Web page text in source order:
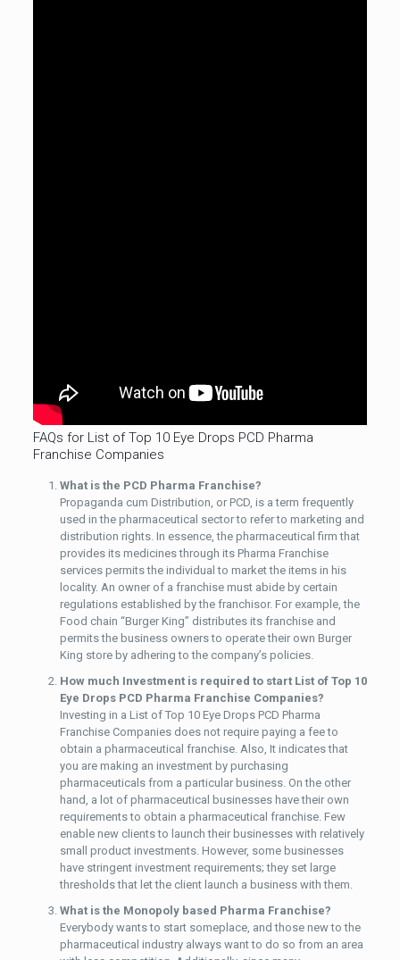
FAQs for List of Top 10 Eye Drops PCD Pharma
Franchise Companies
What is the PCD Pharma Franchise?
Propaganda cum Distribution, or PCD, is a term frequently
used in the pharmaceutical sector to refer to marketing and
distribution rights. In essence, the pharmaceutical firm that
provides its medicines through its Pharma Franchise
services permits the individual to market the items in his
locality. An owner of a franchise must abide by certain
regulations established by the franchisor. For example, the
Food chain “Burger King” distributes its franchise and
permits the business owners to operate their own Burger
King store by adhering to the company’s policies.
How much Investment is required to start List of Top 10
Eye Drops PCD Pharma Franchise Companies?
Investing in a List of Top 10 Eye Drops PCD Pharma
Franchise Companies does not require paying a fee to
obtain a pharmaceutical franchise. Also, It indicates that
you are making an investment by purchasing
pharmaceuticals from a particular business. On the other
hand, a lot of pharmaceutical businesses have their own
requirements to obtain a pharmaceutical franchise. Few
enable new clients to launch their businesses with relatively
small product investments. However, some businesses
have stringent investment requirements; they set large
thresholds that let the client launch a business with them.
What is the Monopoly based Pharma Franchise?
Everybody wants to start someplace, and those new to the
pharmaceutical industry always want to do so from an area